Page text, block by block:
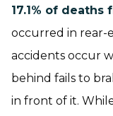
17.1% of deaths
occurred in rear-
accidents occur
behind fails to
in front of it.